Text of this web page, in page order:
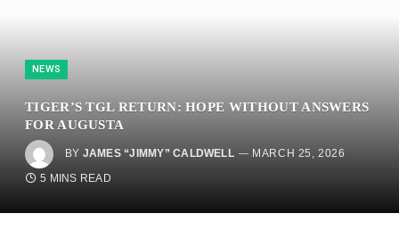
NEWS
TIGER’S TGL RETURN: HOPE WITHOUT ANSWERS
FOR AUGUSTA
BY JAMES “JIMMY” CALDWELL
MARCH 25, 2026
5 MINS READ